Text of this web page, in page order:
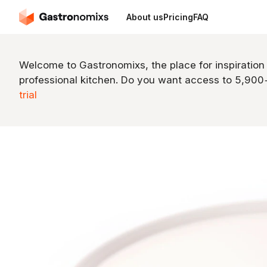
About usPricingFAQ
Welcome to Gastronomixs, the place for
professional kitchen. Do you want access to
trial